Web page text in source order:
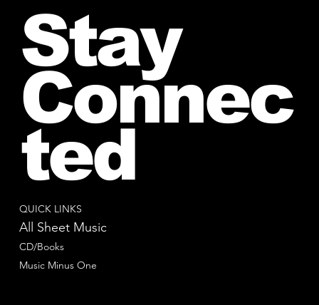
QUICK LINKS
All Sheet Music
CD/Books
Music Minus One
Stay
Connec
ted